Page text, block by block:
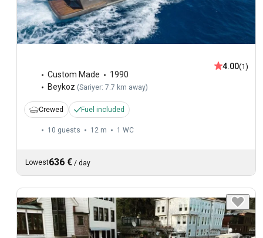
Custom Made
1990
Beykoz (Sariyer: 7.7 km away)
4.00(1)
Crewed Fuel included
10 guests 12 m 1 WC
Lowest636 € / day